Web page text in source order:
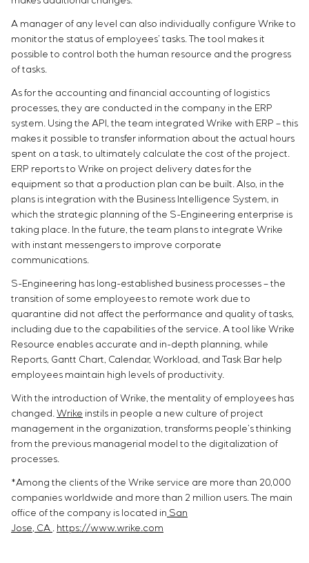
A manager of any level can also individually configure Wrike to
monitor the status of employees’ tasks. The tool makes it
possible to control both the human resource and the progress
of tasks.
As for the accounting and financial accounting of logistics
processes, they are conducted in the company in the ERP
system. Using the API, the team integrated Wrike with ERP – this
makes it possible to transfer information about the actual hours
spent on a task, to ultimately calculate the cost of the project.
ERP reports to Wrike on project delivery dates for the
equipment so that a production plan can be built. Also, in the
plans is integration with the Business Intelligence System, in
which the strategic planning of the S-Engineering enterprise is
taking place. In the future, the team plans to integrate Wrike
with instant messengers to improve corporate
communications.
S-Engineering has long-established business processes – the
transition of some employees to remote work due to
quarantine did not affect the performance and quality of tasks,
including due to the capabilities of the service. A tool like Wrike
Resource enables accurate and in-depth planning, while
Reports, Gantt Chart, Calendar, Workload, and Task Bar help
employees maintain high levels of productivity.
With the introduction of Wrike, the mentality of employees has
changed.Wrike instils in people a new culture of project
management in the organization, transforms people’s thinking
from the previous managerial model to the digitalization of
processes.
*Among the clients of the Wrike service are more than 20,000
companies worldwide and more than 2 million users. The main
office of the company is located in San
Jose, CA . https://www.wrike.com